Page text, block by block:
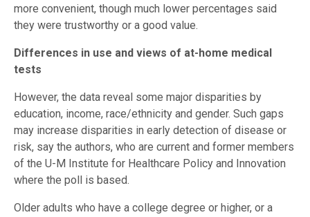
more convenient, though much lower percentages said
they were trustworthy or a good value.
Differences in use and views of at-home medical
tests
However, the data reveal some major disparities by
education, income, race/ethnicity and gender. Such gaps
may increase disparities in early detection of disease or
risk, say the authors, who are current and former members
of the U-M Institute for Healthcare Policy and Innovation
where the poll is based.
Older adults who have a college degree or higher, or a